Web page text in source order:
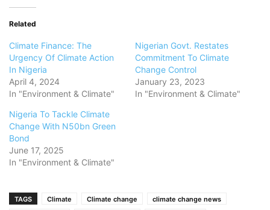
Related
Climate Finance: The
Urgency Of Climate Action
In Nigeria
April 4, 2024
In "Environment & Climate"
Nigerian Govt. Restates
Commitment To Climate
Change Control
January 23, 2023
In "Environment & Climate"
Nigeria To Tackle Climate
Change With N50bn Green
Bond
June 17, 2025
In "Environment & Climate"
TAGS Climate Climate change
climate change news